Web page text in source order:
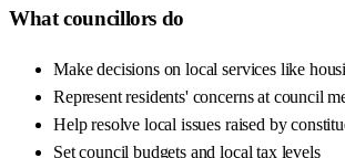
What councillors do
Make decisions on local services like
Represent residents' concerns at council
Help resolve local issues raised by
Set council budgets and local tax levels